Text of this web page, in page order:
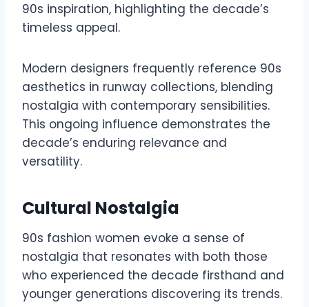
90s inspiration, highlighting the decade’s
timeless appeal.
Modern designers frequently reference 90s
aesthetics in runway collections, blending
nostalgia with contemporary sensibilities.
This ongoing influence demonstrates the
decade’s enduring relevance and
versatility.
Cultural Nostalgia
90s fashion women evoke a sense of
nostalgia that resonates with both those
who experienced the decade firsthand and
younger generations discovering its trends.